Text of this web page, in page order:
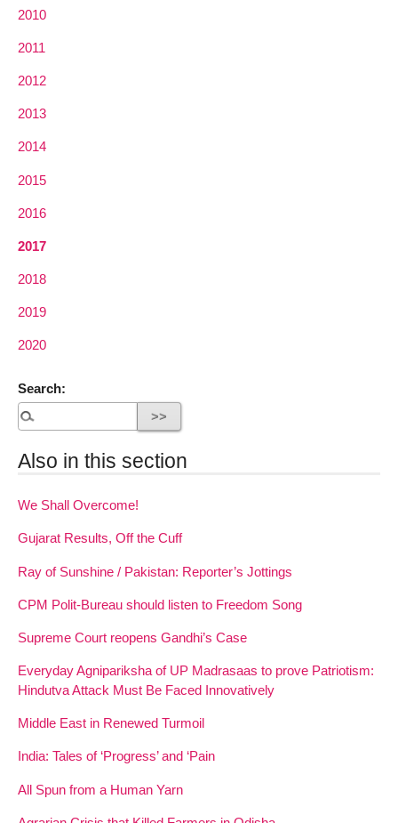
2010
2011
2012
2013
2014
2015
2016
2017
2018
2019
2020
Search:
Also in this section
We Shall Overcome!
Gujarat Results, Off the Cuff
Ray of Sunshine / Pakistan: Reporter’s Jottings
CPM Polit-Bureau should listen to Freedom Song
Supreme Court reopens Gandhi’s Case
Everyday Agnipariksha of UP Madrasaas to prove Patriotism:
Hindutva Attack Must Be Faced Innovatively
Middle East in Renewed Turmoil
India: Tales of ‘Progress’ and ‘Pain
All Spun from a Human Yarn